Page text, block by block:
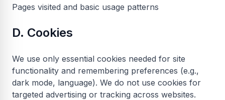
Pages visited and basic usage patterns
D. Cookies
We use only essential cookies needed for site
functionality and remembering preferences (e.g.,
dark mode, language). We do not use cookies for
targeted advertising or tracking across websites.